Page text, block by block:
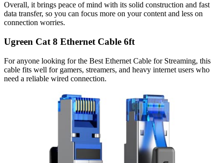
Overall, it brings peace of mind with its solid construction and fast
data transfer, so you can focus more on your content and less on
connection worries.
Ugreen Cat 8 Ethernet Cable 6ft
For anyone looking for the Best Ethernet Cable for Streaming, this
cable fits well for gamers, streamers, and heavy internet users who
need a reliable wired connection.